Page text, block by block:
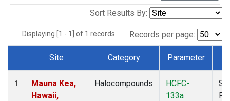
Sort Results By:
Displaying [1 - 1] of 1 records. Records per page:
Dataset Number
Site Category Parameter
1
Mauna Kea,
Hawaii,
Halocompounds
HCFC-
133a